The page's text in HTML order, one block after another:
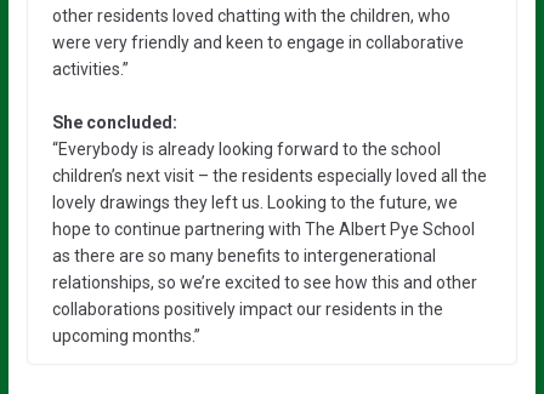
other residents loved chatting with the children, who
were very friendly and keen to engage in collaborative
activities.”
She concluded:
“Everybody is already looking forward to the school
children’s next visit – the residents especially loved all the
lovely drawings they left us. Looking to the future, we
hope to continue partnering with The Albert Pye School
as there are so many benefits to intergenerational
relationships, so we’re excited to see how this and other
collaborations positively impact our residents in the
upcoming months.”